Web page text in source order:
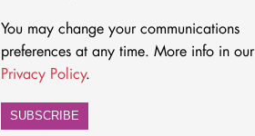
You may change your communications
preferences at any time. More info in our
Privacy Policy.